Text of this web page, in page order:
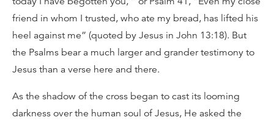
friend in whom I trusted, who ate my bread, has lifted his
heel against me” (quoted by Jesus in John 13:18). But
the Psalms bear a much larger and grander testimony to
Jesus than a verse here and there.
As the shadow of the cross began to cast its looming
darkness over the human soul of Jesus, He asked the